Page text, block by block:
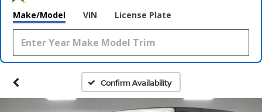
Make/Model VIN License Plate
Confirm Availability